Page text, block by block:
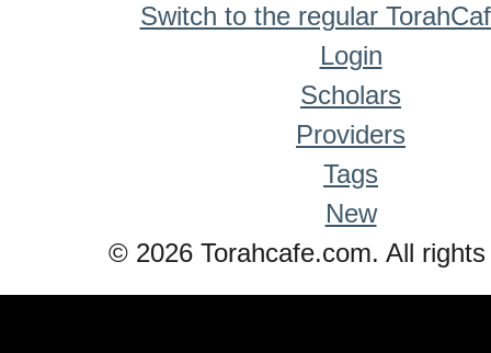
Switch to the regular
Login
Scholars
Providers
Tags
New
© 2026 Torahcafe.com. All